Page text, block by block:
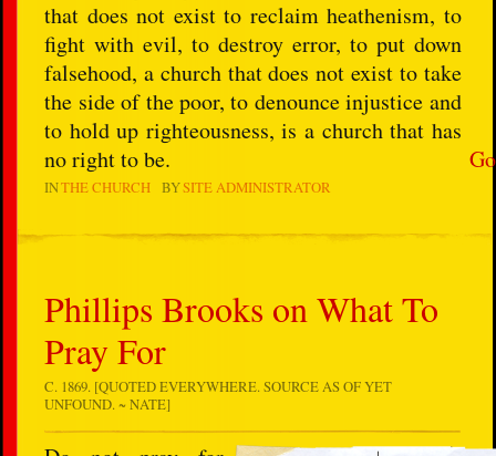
Go
that does not exist to reclaim heathenism, to
fight with evil, to destroy error, to put down
falsehood, a church that does not exist to take
the side of the poor, to denounce injustice and
to hold up righteousness, is a church that has
no right to be.
INTHE CHURCH BYSITE ADMINISTRATOR
Phillips Brooks on What To
Pray For
C. 1869. [QUOTED EVERYWHERE. SOURCE AS OF YET
UNFOUND. ~ NATE]